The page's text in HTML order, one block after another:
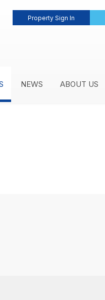
Property Sign In
NEWS ABOUT US